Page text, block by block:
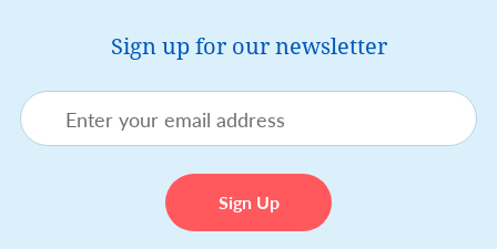
Sign up for our newsletter